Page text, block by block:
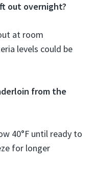
out overnight?
at room
levels could be
from the
40°F until ready to
for longer